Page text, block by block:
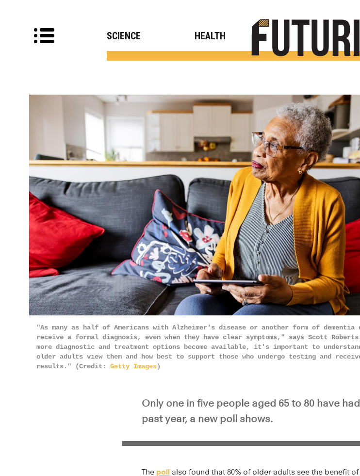
SCIENCE HEALTH
"As many as half of Americans with Alzheimer's disease or another form of dementia
receive a formal diagnosis, even when they have clear symptoms," says Scott
more diagnostic and treatment options become available, it's important to
older adults view them and how best to support those who undergo testing and
results." (Credit: Getty Images)
Only one in five people aged 65 to 80 have
past year, a new poll shows.
The poll also found that 80% of older adults see the benefit